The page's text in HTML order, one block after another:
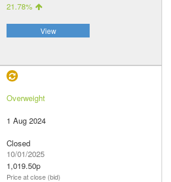
21.78%
View
Overweight
1 Aug 2024
Closed
10/01/2025
1,019.50p
Price at close (bid)